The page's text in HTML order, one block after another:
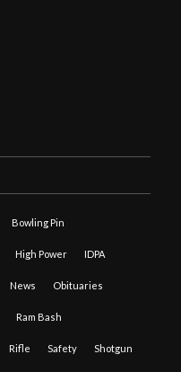
Bowling Pin
High Power IDPA
News Obituaries
Ram Bash
Rifle Safety Shotgun